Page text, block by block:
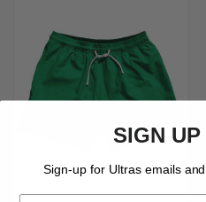
SIGN UP
Sign-up for Ultras emails